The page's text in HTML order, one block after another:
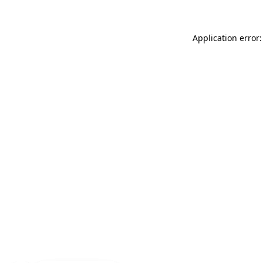
Application